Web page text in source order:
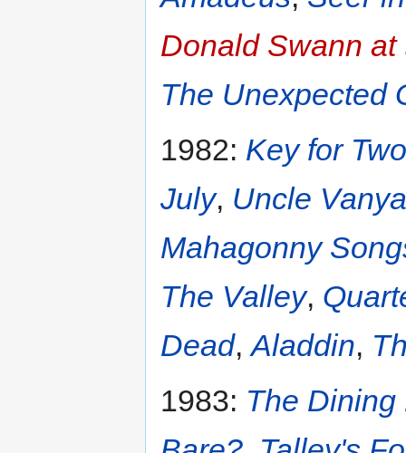
Donald Swann at
The Unexpected
1982: Key for Two
July, Uncle Vanya
Mahagonny
The Valley,
Dead,Aladdin,
1983: The Dining